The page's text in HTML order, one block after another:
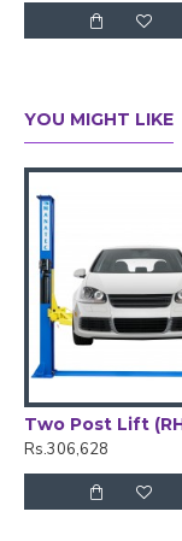
YOU MIGHT LIKE
Rs.306,628